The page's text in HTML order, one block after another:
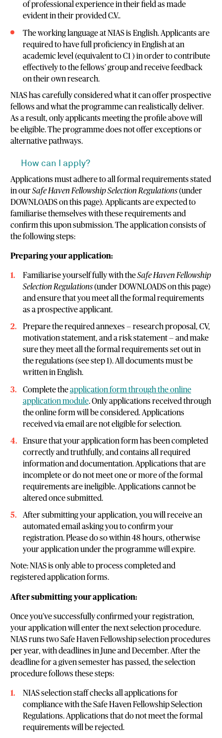
of professional experience in their field as made
evident in their provided C.V..
The working language at NIAS is English. Applicants are
required to have full proficiency in English at an
academic level (equivalent to C1 ) in order to contribute
effectively to the fellows’ group and receive feedback
on their own research.
NIAS has carefully considered what it can offer prospective
fellows and what the programme can realistically deliver.
As a result, only applicants meeting the profile above will
be eligible. The programme does not offer exceptions or
alternative pathways.
How can I apply?
Applications must adhere to all formal requirements stated
in ourSafe Haven Fellowship Selection Regulations(under
DOWNLOADS on this page). Applicants are expected to
familiarise themselves with these requirements and
confirm this upon submission. The application consists of
the following steps:
Preparing your application:
Familiarise yourself fully with theSafe Haven Fellowship
Selection Regulations(under DOWNLOADS on this page)
and ensure that you meet all the formal requirements
as a prospective applicant.
Prepare the required annexes — research proposal, CV,
motivation statement, and a risk statement — and make
sure they meet all the formal requirements set out in
the regulations (see step 1). All documents must be
written in English.
Complete theapplication form through the online
application module. Only applications received through
the online form will be considered. Applications
received via email are not eligible for selection.
Ensure that your application form has been completed
correctly and truthfully, and contains all required
information and documentation. Applications that are
incomplete or do not meet one or more of the formal
requirements are ineligible. Applications cannot be
altered once submitted.
After submitting your application, you will receive an
automated email asking you to confirm your
registration. Please do so within 48 hours, otherwise
your application under the programme will expire.
Note: NIAS is only able to process completed and
registered application forms.
After submitting your application:
Once you’ve successfully confirmed your registration,
your application will enter the next selection procedure.
NIAS runs two Safe Haven Fellowship selection procedures
per year, with deadlines in June and December. After the
deadline for a given semester has passed, the selection
procedure follows these steps:
NIAS selection staff checks all applications for
compliance with the Safe Haven Fellowship Selection
Regulations. Applications that do not meet the formal
requirements will be rejected.